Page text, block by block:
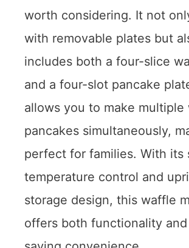
worth considering. It not
with removable plates but
includes both a four-slice
and a four-slot pancake
allows you to make multiple
pancakes simultaneously,
perfect for families. With its
temperature control and
storage design, this waffle
offers both functionality